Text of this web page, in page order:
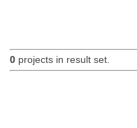
0projects in result set.